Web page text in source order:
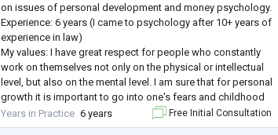
on issues of personal development and money psychology.
Experience: 6 years (I came to psychology after 10+ years of
experience in law)
My values: I have great respect for people who constantly
work on themselves not only on the physical or intellectual
level, but also on the mental level. I am sure that for personal
growth it is important to go into one's fears and childhood
traumas, to work through those "pitfalls" that stand in the way
of the full realization of one's potential...
Years in Practice 6 years Free Initial Consultation